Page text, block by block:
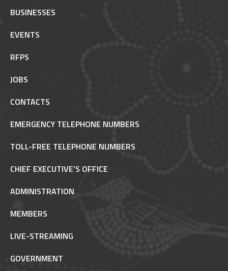
BUSINESSES
EVENTS
RFPS
JOBS
CONTACTS
EMERGENCY TELEPHONE NUMBERS
TOLL-FREE TELEPHONE NUMBERS
CHIEF EXECUTIVE’S OFFICE
ADMINISTRATION
MEMBERS
LIVE-STREAMING
GOVERNMENT